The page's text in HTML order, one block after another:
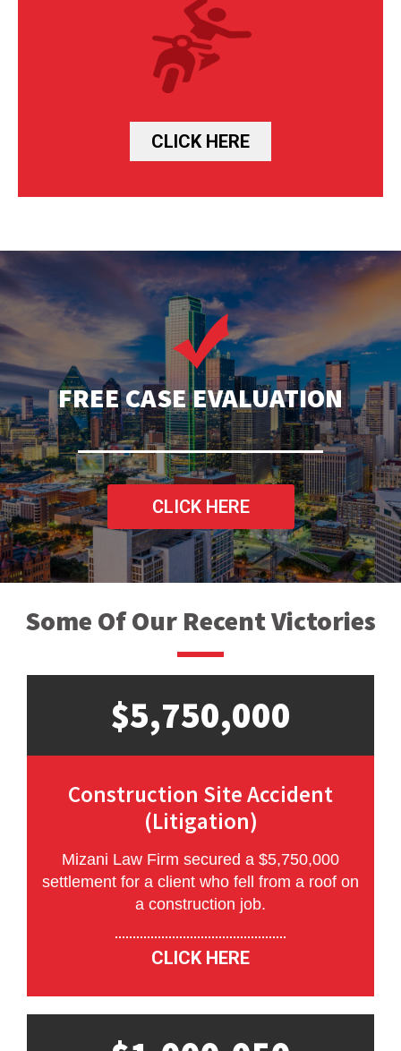
CLICK HERE
FREE CASE EVALUATION
CLICK HERE
Some Of Our Recent Victories
$5,750,000
Construction Site Accident
(Litigation)
Mizani Law Firm secured a $5,750,000
settlement for a client who fell from a roof on
a construction job.
CLICK HERE